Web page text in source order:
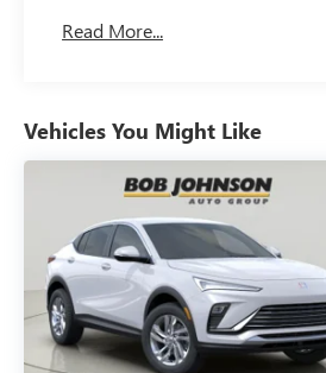
Maintenance: First Visit:
Read More...
Vehicles You Might Like